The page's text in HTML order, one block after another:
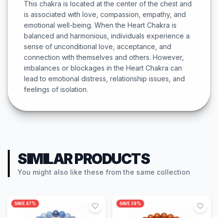
This chakra is located at the center of the chest and
is associated with love, compassion, empathy, and
emotional well-being. When the Heart Chakra is
balanced and harmonious, individuals experience a
sense of unconditional love, acceptance, and
connection with themselves and others. However,
imbalances or blockages in the Heart Chakra can
lead to emotional distress, relationship issues, and
feelings of isolation.
SIMILAR PRODUCTS
You might also like these from the same collection
SAVE47% SAVE38%